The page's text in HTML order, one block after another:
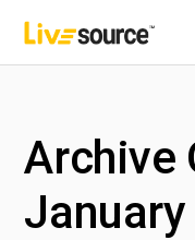
Archive